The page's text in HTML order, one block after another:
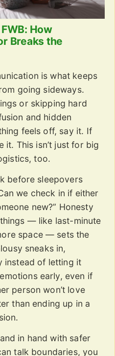
How
Breaks the
is what keeps
going sideways.
or skipping hard
and hidden
feels off, say it. If
it. This isn’t just for big
too.
before sleepovers
we check in if either
new?” Honesty
— like last-minute
space — sets the
sneaks in,
instead of letting it
early, even if
person won’t love
than ending up in a
in hand with safer
talk boundaries, you